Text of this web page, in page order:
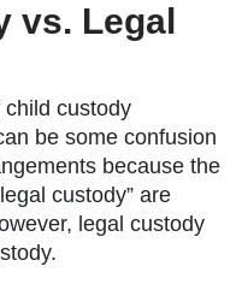
vs. Legal
custody
be some confusion
because the
custody” are
legal custody